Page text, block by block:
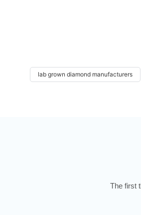
lab grown diamond manufacturers
The first